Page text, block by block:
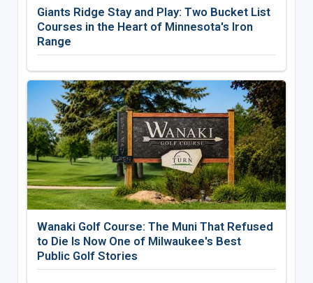
Giants Ridge Stay and Play: Two Bucket List
Courses in the Heart of Minnesota's Iron
Range
Wanaki Golf Course: The Muni That Refused
to Die Is Now One of Milwaukee's Best
Public Golf Stories